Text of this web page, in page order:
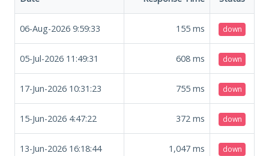
06-Aug-2026 9:59:33 155 ms down
05-Jul-2026 11:49:31 608 ms down
17-Jun-2026 10:31:23 755 ms down
15-Jun-2026 4:47:22 372 ms down
13-Jun-2026 16:18:44 1,047 ms down